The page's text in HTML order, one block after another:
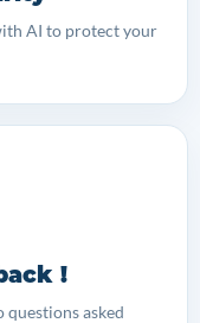
AI to protect your
!
questions asked